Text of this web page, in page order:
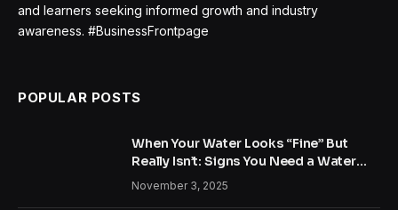
and learners seeking informed growth and industry
awareness. #BusinessFrontpage
POPULAR POSTS
When Your Water Looks “Fine” But
Really Isn’t: Signs You Need a Water
Treatment System
November 3, 2025